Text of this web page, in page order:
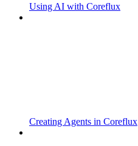
Using AI with Coreflux
Creating Agents in Coreflux